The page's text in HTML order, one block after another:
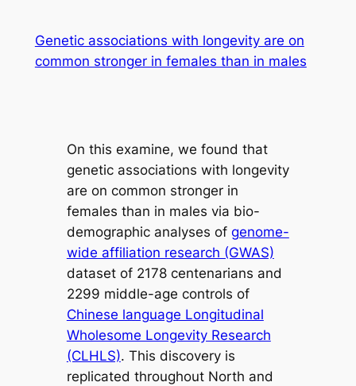
Genetic associations with longevity are on
common stronger in females than in males
On this examine, we found that
genetic associations with longevity
are on common stronger in
females than in males via bio-
demographic analyses of genome-
wide affiliation research (GWAS)
dataset of 2178 centenarians and
2299 middle-age controls of
Chinese language Longitudinal
Wholesome Longevity Research
(CLHLS). This discovery is
replicated throughout North and